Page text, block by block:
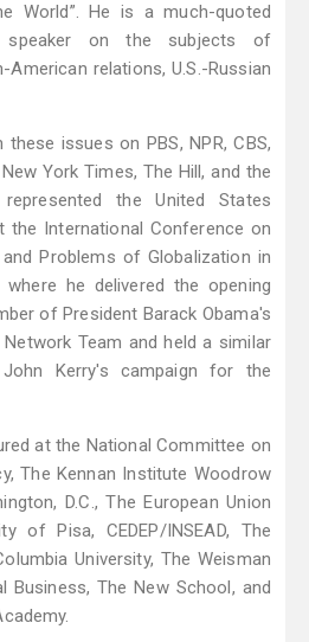
World”. He is a much-quoted
speaker on the subjects of
American relations, U.S.-Russian
issues on PBS, NPR, CBS,
York Times, The Hill, and the
the United States
the International Conference on
Problems of Globalization in
where he delivered the opening
of President Barack Obama's
Team and held a similar
Kerry's campaign for the
at the National Committee on
The Kennan Institute Woodrow
D.C., The European Union
of Pisa, CEDEP/INSEAD, The
University, The Weisman
Business, The New School, and